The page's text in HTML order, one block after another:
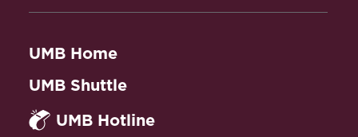
UMB Home
UMB Shuttle
UMB Hotline